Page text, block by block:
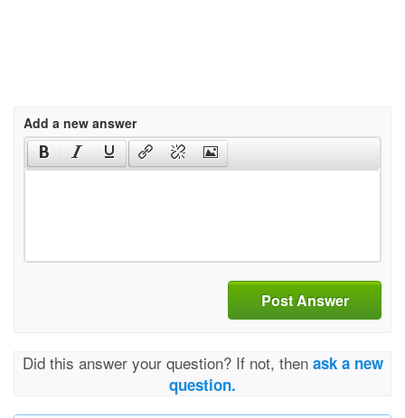
Add a new answer
Post Answer
Did this answer your question? If not, then ask a new
question.